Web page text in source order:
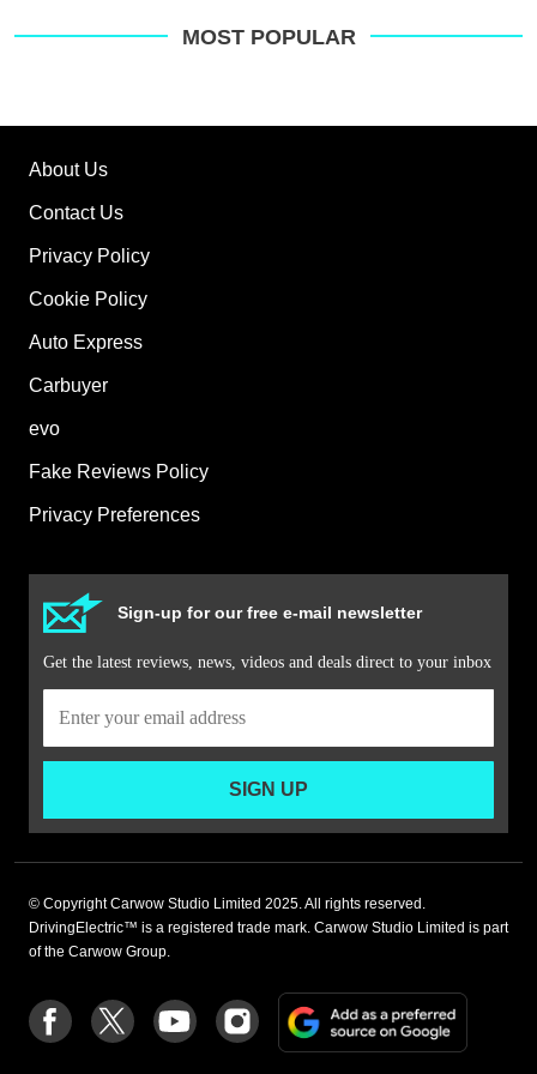
MOST POPULAR
About Us
Contact Us
Privacy Policy
Cookie Policy
Auto Express
Carbuyer
evo
Fake Reviews Policy
Privacy Preferences
Sign-up for our free e-mail newsletter
Get the latest reviews, news, videos and deals direct to your inbox
SIGN UP
© Copyright Carwow Studio Limited 2025. All rights reserved.
DrivingElectric™ is a registered trade mark. Carwow Studio Limited is part
of the Carwow Group.
Follow
us
Follow
us
Follow
us
Follow
us
on
Add
a